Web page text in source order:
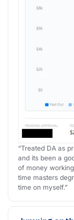
“Treated DA as
and its been a
of money
time masters
time on myself.”